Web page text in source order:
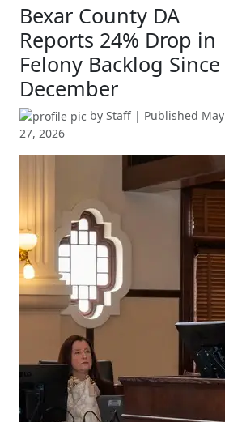
Bexar County DA
Reports 24% Drop in
Felony Backlog Since
December
by Staff | Published May
27, 2026